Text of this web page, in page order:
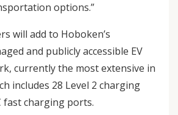
options.”
will add to Hoboken’s
and publicly accessible EV
currently the most extensive in
includes 28 Level 2 charging
fast charging ports.